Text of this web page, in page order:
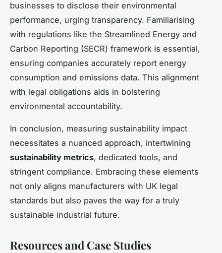
businesses to disclose their environmental
performance, urging transparency. Familiarising
with regulations like the Streamlined Energy and
Carbon Reporting (SECR) framework is essential,
ensuring companies accurately report energy
consumption and emissions data. This alignment
with legal obligations aids in bolstering
environmental accountability.
In conclusion, measuring sustainability impact
necessitates a nuanced approach, intertwining
sustainability metrics, dedicated tools, and
stringent compliance. Embracing these elements
not only aligns manufacturers with UK legal
standards but also paves the way for a truly
sustainable industrial future.
Resources and Case Studies